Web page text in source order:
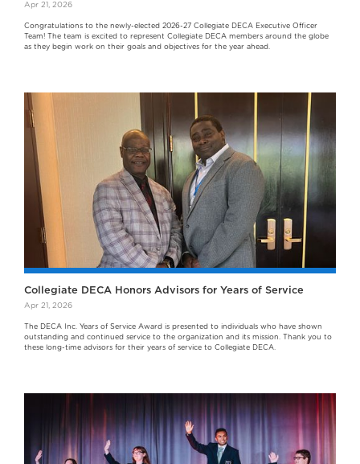
Apr 21, 2026
Congratulations to the newly-elected 2026-27 Collegiate DECA Executive Officer
Team! The team is excited to represent Collegiate DECA members around the globe
as they begin work on their goals and objectives for the year ahead.
Collegiate DECA Honors Advisors for Years of Service
Apr 21, 2026
The DECA Inc. Years of Service Award is presented to individuals who have shown
outstanding and continued service to the organization and its mission. Thank you to
these long-time advisors for their years of service to Collegiate DECA.